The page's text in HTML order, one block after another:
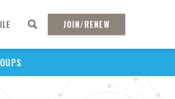
JOIN/RENEW